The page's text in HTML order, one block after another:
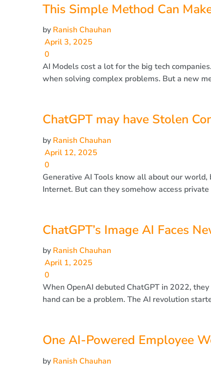
This Simple Method Can
by Ranish Chauhan
April 3, 2025
0
AI Models cost a lot for the big tech
when solving complex problems. But a new
ChatGPT may have Stolen
by Ranish Chauhan
April 12, 2025
0
Generative AI Tools know all about our
Internet. But can they somehow access
ChatGPT’s Image AI Faces
by Ranish Chauhan
April 1, 2025
0
When OpenAI debuted ChatGPT in 2022,
hand can be a problem. The AI revolution
One AI-Powered Employee
by Ranish Chauhan